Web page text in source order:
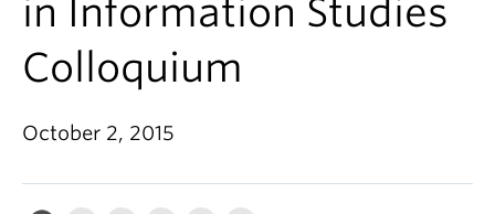
Research
News & Events
About
Apply
in Information Studies
Colloquium
October 2, 2015